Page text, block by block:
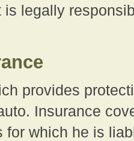
is legally
provides
Insurance
for which he is